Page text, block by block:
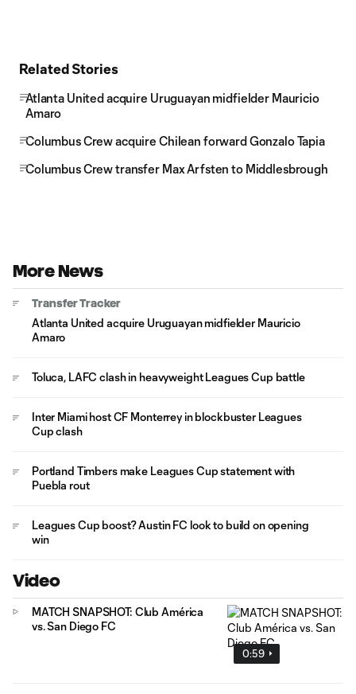
Related Stories
Atlanta United acquire Uruguayan midfielder Mauricio
Amaro
Columbus Crew acquire Chilean forward Gonzalo Tapia
Columbus Crew transfer Max Arfsten to Middlesbrough
More News
Transfer Tracker
Atlanta United acquire Uruguayan midfielder Mauricio
Amaro
Toluca, LAFC clash in heavyweight Leagues Cup battle
Inter Miami host CF Monterrey in blockbuster Leagues
Cup clash
Portland Timbers make Leagues Cup statement with
Puebla rout
Leagues Cup boost? Austin FC look to build on opening
win
Video
0:59
MATCH SNAPSHOT: Club América
vs. San Diego FC